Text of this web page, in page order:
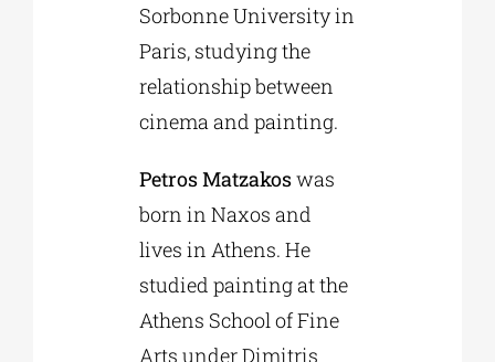
Sorbonne University in
Paris, studying the
relationship between
cinema and painting.
Petros Matzakoswas
born in Naxos and
lives in Athens. He
studied painting at the
Athens School of Fine
Arts under Dimitris